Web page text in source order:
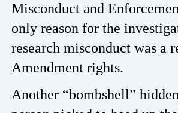
Misconduct and
only reason for the
research misconduct was a
Amendment rights.
Another “bombshell”